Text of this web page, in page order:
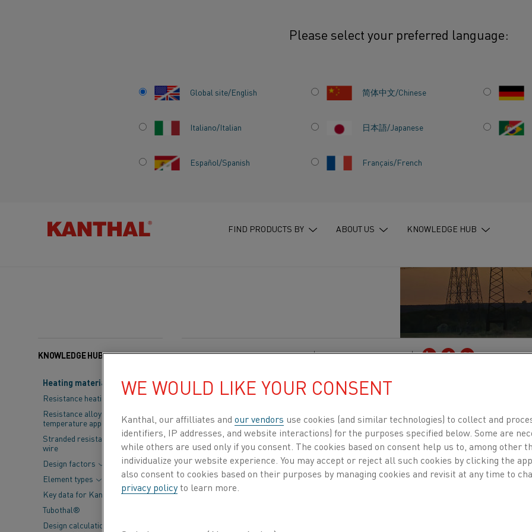
Please select your preferred language:
Global site/English 简体中文/Chinese
Italiano/Italian 日本語/Japanese
Español/Spanish Français/French
FIND PRODUCTS BY ABOUT US KNOWLEDGE HUB
Inspiring stories Green steel is the future but change needs to start now
GREEN STEEL IS THE
FUTURE BUT CHANGE
NEEDS TO START NOW
KNOWLEDGE HUB
Heating material knowledge
Resistance heating alloys
Resistance alloys for lower
temperature applications
Stranded resistance heating
wire
Design factors
Element types
Key data for Kanthal® elements
Tubothal®
Design calculations and
Categories: Electrification , Steel Published 17 Sep 2021
Green steel is hotter than ever. But while regulatory support
will be needed to speed up the transition to carbon-neutral
reduce climate impact – even in the short term. So says Åsa
Change at the World Steel Association.
WE WOULD LIKE YOUR CONSENT
Kanthal, our affilliates and our vendors use cookies (and similar technologies) to collect and
identifiers, IP addresses, and website interactions) for the purposes specified below. Some are
while others are used only if you consent. The cookies based on consent help us to, among other
individualize your website experience. You may accept or reject all such cookies by clicking the
also consent to cookies based on their purposes by managing cookies and revisit at any time to
privacy policyto learn more.